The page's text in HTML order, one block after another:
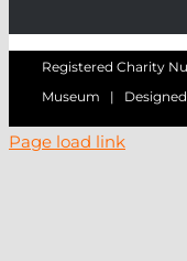
Registered Charity
Museum |
Page load link